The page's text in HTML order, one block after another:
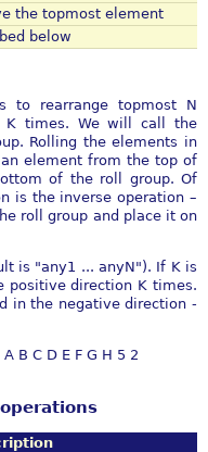
the topmost element
below
to rearrange topmost N
K times. We will call the
Rolling the elements in
element from the top of
of the roll group. Of
is the inverse operation –
roll group and place it on
is "any1 ... anyN"). If K is
positive direction K times.
in the negative direction -
A B C D E F G H 5 2